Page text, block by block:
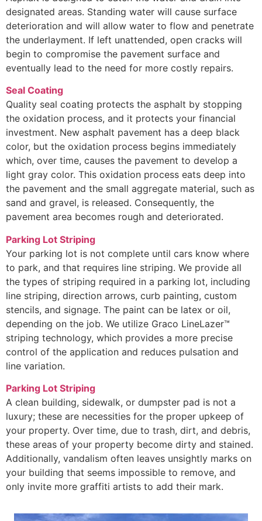
designated areas. Standing water will cause surface
deterioration and will allow water to flow and penetrate
the underlayment. If left unattended, open cracks will
begin to compromise the pavement surface and
eventually lead to the need for more costly repairs.
Seal Coating
Quality seal coating protects the asphalt by stopping
the oxidation process, and it protects your financial
investment. New asphalt pavement has a deep black
color, but the oxidation process begins immediately
which, over time, causes the pavement to develop a
light gray color. This oxidation process eats deep into
the pavement and the small aggregate material, such as
sand and gravel, is released. Consequently, the
pavement area becomes rough and deteriorated.
Parking Lot Striping
Your parking lot is not complete until cars know where
to park, and that requires line striping. We provide all
the types of striping required in a parking lot, including
line striping, direction arrows, curb painting, custom
stencils, and signage. The paint can be latex or oil,
depending on the job. We utilize Graco LineLazer™
striping technology, which provides a more precise
control of the application and reduces pulsation and
line variation.
Parking Lot Striping
A clean building, sidewalk, or dumpster pad is not a
luxury; these are necessities for the proper upkeep of
your property. Over time, due to trash, dirt, and debris,
these areas of your property become dirty and stained.
Additionally, vandalism often leaves unsightly marks on
your building that seems impossible to remove, and
only invite more graffiti artists to add their mark.